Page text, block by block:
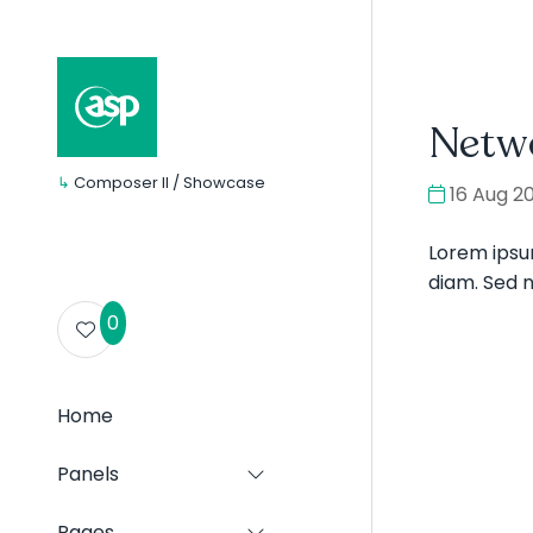
↳ Composer II / Showcase
0
Home
Panels Show
for:
16 Aug
Lorem
diam. Sed